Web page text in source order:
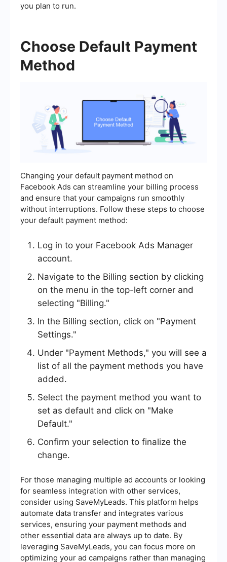
you plan to run.
Choose Default Payment
Method
Changing your default payment method on
Facebook Ads can streamline your billing process
and ensure that your campaigns run smoothly
without interruptions. Follow these steps to choose
your default payment method:
Log in to your Facebook Ads Manager
account.
Navigate to the Billing section by clicking
on the menu in the top-left corner and
selecting "Billing."
In the Billing section, click on "Payment
Settings."
Under "Payment Methods," you will see a
list of all the payment methods you have
added.
Select the payment method you want to
set as default and click on "Make
Default."
Confirm your selection to finalize the
change.
For those managing multiple ad accounts or looking
for seamless integration with other services,
consider using SaveMyLeads. This platform helps
automate data transfer and integrates various
services, ensuring your payment methods and
other essential data are always up to date. By
leveraging SaveMyLeads, you can focus more on
optimizing your ad campaigns rather than managing